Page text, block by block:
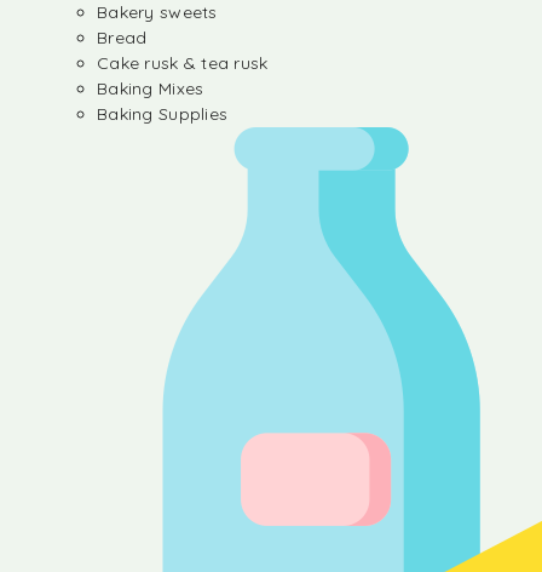
Bakery sweets
Bread
Cake rusk & tea rusk
Baking Mixes
Baking Supplies